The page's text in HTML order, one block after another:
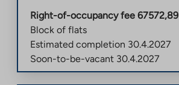
Right-of-occupancy fee 67572,89
Block of flats
Estimated completion 30.4.2027
Soon-to-be-vacant 30.4.2027